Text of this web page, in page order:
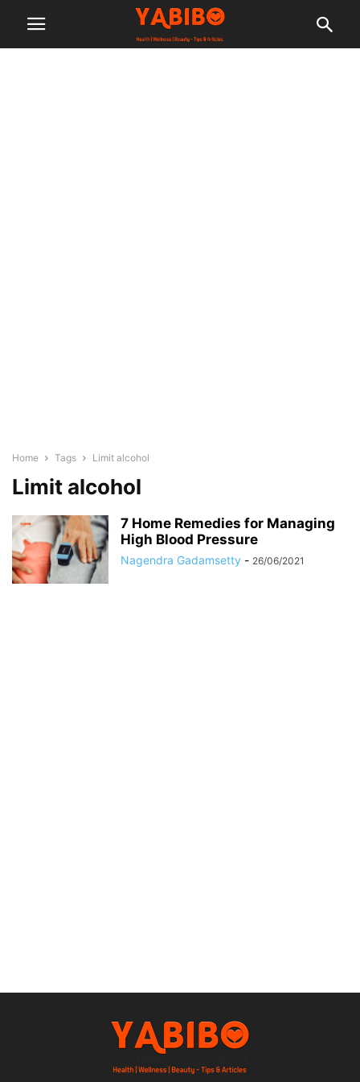
Home Tags Limit alcohol
Limit alcohol
7 Home Remedies for Managing
High Blood Pressure
Nagendra Gadamsetty - 26/06/2021